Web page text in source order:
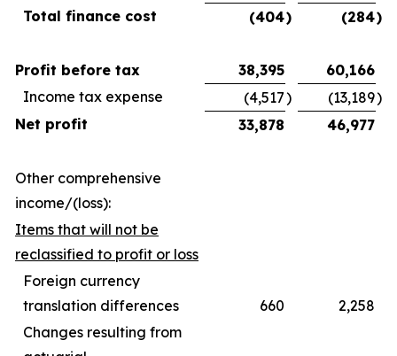
Total finance cost
(404) (284)
Profit before tax 38,395
60,166
Income tax expense
(4,517) (13,189)
Net profit
33,878 46,977
Other comprehensive
income/(loss):
Items that will not be
reclassified to profit or loss
Foreign currency
translation differences
660
2,258
Changes resulting from